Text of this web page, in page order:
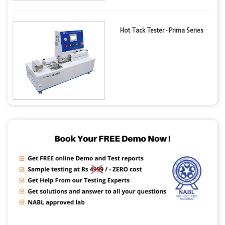
Hot Tack Tester - Prima Series